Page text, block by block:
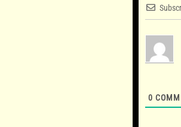
0